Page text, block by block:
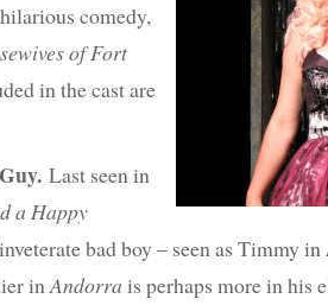
comedy,
of Fort
in the cast are
Last seen in
a Happy
bad boy – seen as Timmy in
inAndorra is perhaps more in his